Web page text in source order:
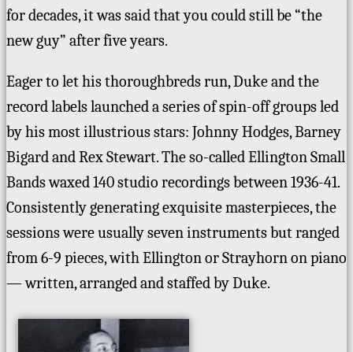
for decades, it was said that you could still be “the
new guy” after five years.
Eager to let his thoroughbreds run, Duke and the
record labels launched a series of spin-off groups led
by his mostillustriousstars: Johnny Hodges, Barney
Bigard and Rex Stewart. The so-called Ellington Small
Bands waxed 140 studio recordings between 1936-41.
Consistently generating exquisite masterpieces, the
sessions were usually seven instruments but ranged
from 6-9 pieces, with Ellington or Strayhorn on piano
— written, arranged and staffed by Duke.